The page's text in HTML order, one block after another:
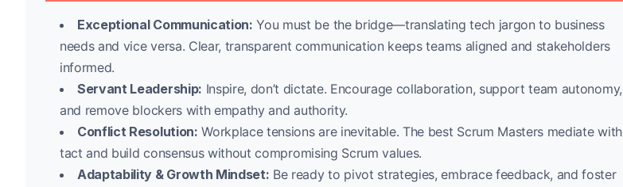
Exceptional Communication: You must be the bridge—translating tech jargon to business
needs and vice versa. Clear, transparent communication keeps teams aligned and stakeholders
informed.
Servant Leadership: Inspire, don’t dictate. Encourage collaboration, support team autonomy,
and remove blockers with empathy and authority.
Conflict Resolution: Workplace tensions are inevitable. The best Scrum Masters mediate with
tact and build consensus without compromising Scrum values.
Adaptability & Growth Mindset: Be ready to pivot strategies, embrace feedback, and foster